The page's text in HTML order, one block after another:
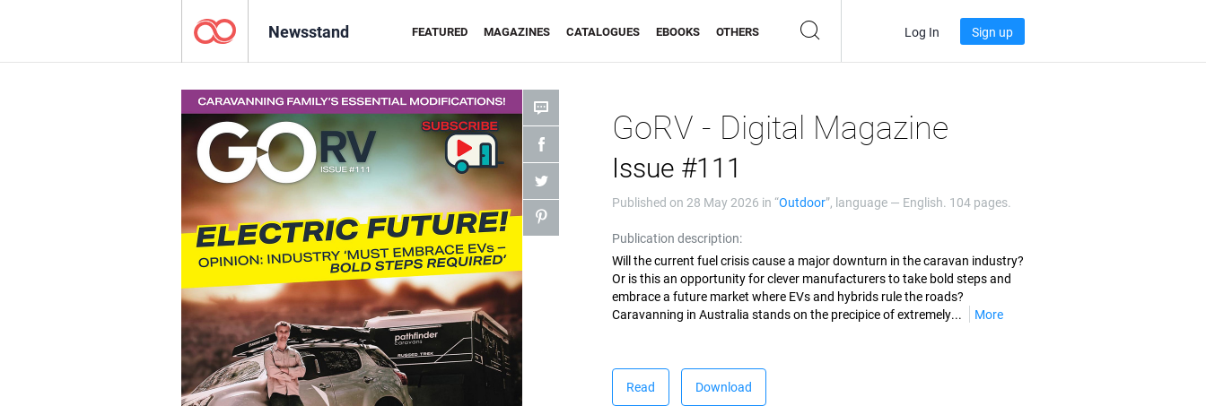
Newsstand FEATURED MAGAZINES CATALOGUES EBOOKS OTHERS Log In Sign up
GoRV - Digital Magazine
Issue #111
Published on 28 May 2026 in “Outdoor”, language — English. 104 pages.
Publication description:
Will the current fuel crisis cause a major downturn in the caravan industry?
Or is this an opportunity for clever manufacturers to take bold steps and
embrace a future market where EVs and hybrids rule the roads?
Caravanning in Australia stands on the precipice of extremely...
More
Read Download